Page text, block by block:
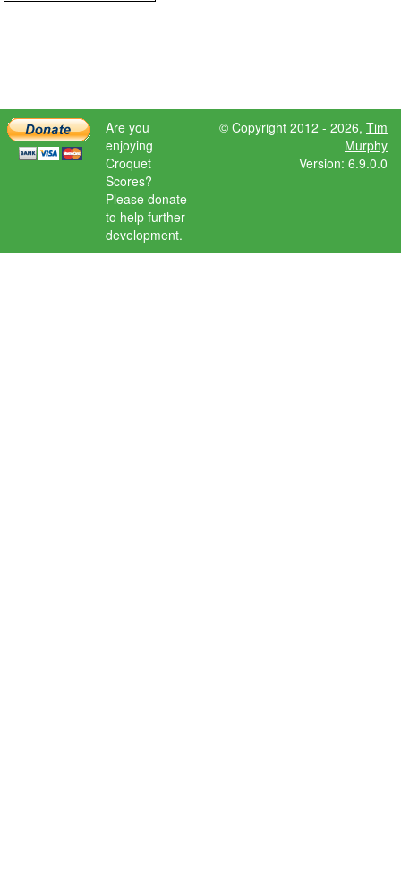
Are you
enjoying
Croquet
Scores?
Please donate
to help further
development.
© Copyright 2012 - 2026, Tim
Murphy
Version: 6.9.0.0